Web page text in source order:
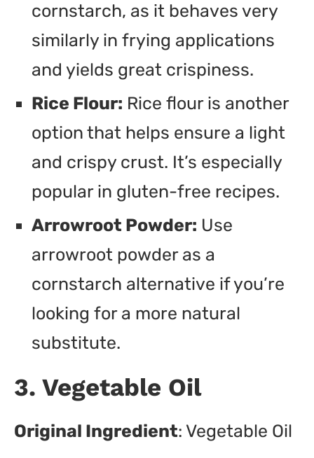
cornstarch, as it behaves very
similarly in frying applications
and yields great crispiness.
Rice Flour: Rice flour is another
option that helps ensure a light
and crispy crust. It’s especially
popular in gluten-free recipes.
Arrowroot Powder: Use
arrowroot powder as a
cornstarch alternative if you’re
looking for a more natural
substitute.
3. Vegetable Oil
Original Ingredient: Vegetable Oil